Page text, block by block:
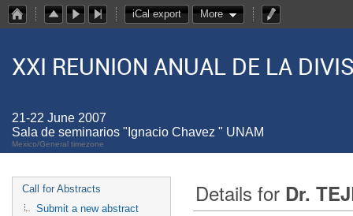
iCal export More
XXI REUNION ANUAL DE LA
21-22 June 2007
Sala de seminarios "Ignacio Chavez " UNAM
Mexico/General timezone
Call for Abstracts
Submit a new abstract
Details for Dr.